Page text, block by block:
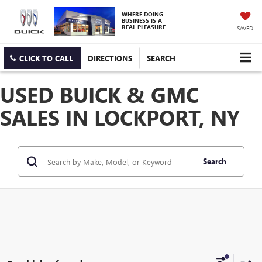
WHERE DOING
BUSINESS IS A
REAL PLEASURE SAVED
CLICK TO CALL DIRECTIONS SEARCH
USED BUICK & GMC
SALES IN LOCKPORT, NY
Search